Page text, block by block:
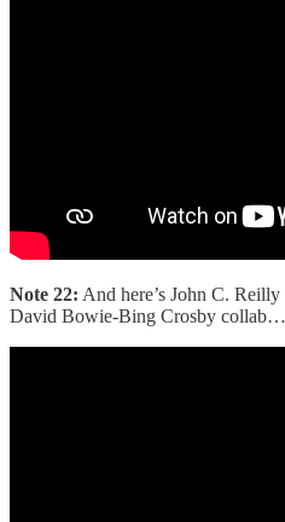
Note 22: And here’s John C.
David Bowie-Bing Crosby collab…